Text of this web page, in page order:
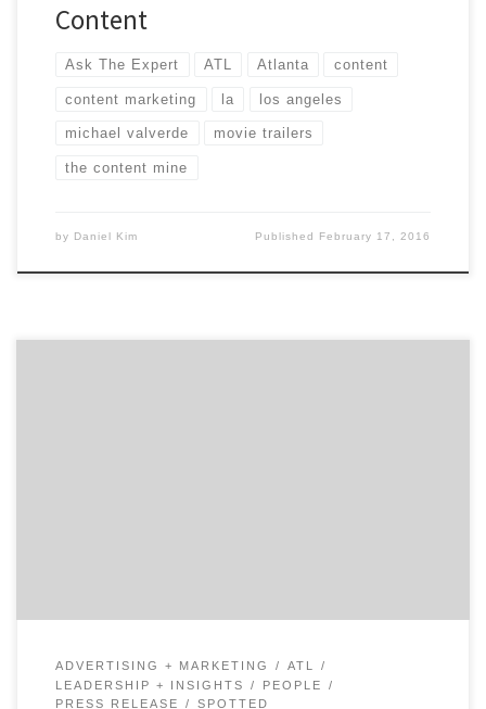
Content
Ask The Expert ATL Atlanta content
content marketing la los angeles
michael valverde movie trailers
the content mine
by Daniel Kim Published February 17, 2016
ADVERTISING + MARKETING
ATL
LEADERSHIP + INSIGHTS
PEOPLE
PRESS RELEASE
SPOTTED